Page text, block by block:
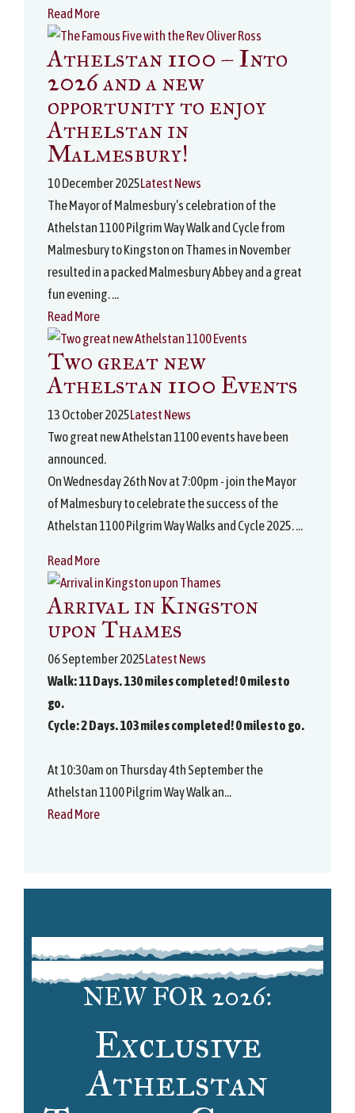
Read More
Athelstan 1100 – Into
2026 and a new
opportunity to enjoy
Athelstan in
Malmesbury!
10 December 2025Latest News
The Mayor of Malmesbury’s celebration of the
Athelstan 1100 Pilgrim Way Walk and Cycle from
Malmesbury to Kingston on Thames in November
resulted in a packed Malmesbury Abbey and a great
fun evening. ...
Read More
Two great new
Athelstan 1100 Events
13 October 2025Latest News
Two great new Athelstan 1100 events have been
announced.
On Wednesday 26th Nov at 7:00pm - join the Mayor
of Malmesbury to celebrate the success of the
Athelstan 1100 Pilgrim Way Walks and Cycle 2025. ...
Read More
Arrival in Kingston
upon Thames
06 September 2025Latest News
Walk: 11 Days. 130 miles completed! 0 miles to
go.
Cycle: 2 Days. 103 miles completed! 0 miles to go.
At 10:30am on Thursday 4th September the
Athelstan 1100 Pilgrim Way Walk an...
Read More
NEW FOR 2026:
Exclusive
Athelstan